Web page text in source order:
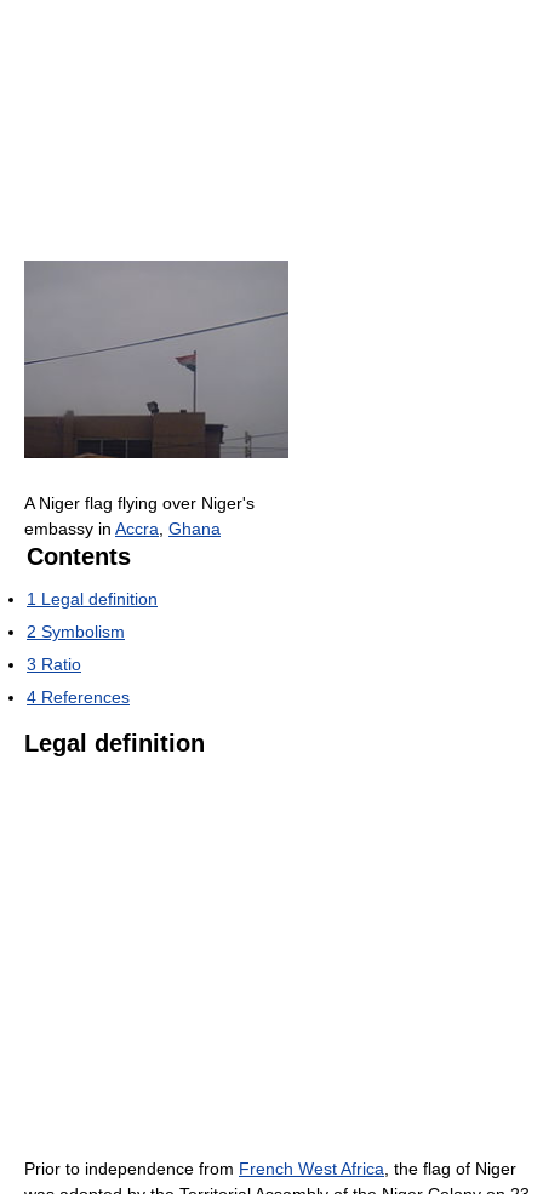
A Niger flag flying over Niger's
embassy in Accra Ghana
Contents
1 Legal definition
2 Symbolism
3 Ratio
4 References
Legal definition
Prior to independence from French West Africa , the flag of Niger